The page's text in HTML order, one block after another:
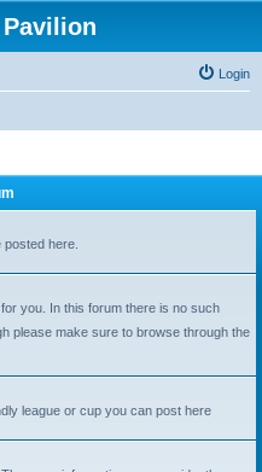
Login
here.
you. In this forum there is no such
please make sure to browse through the
league or cup you can post here